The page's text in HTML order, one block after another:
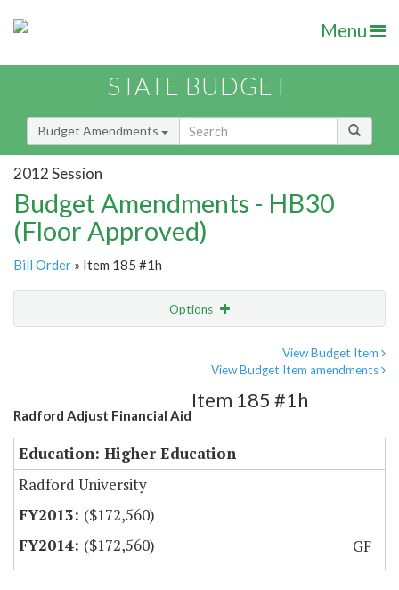
Menu
STATE BUDGET
Budget Amendments
2012 Session
Budget Amendments - HB30
(Floor Approved)
Bill Order » Item 185 #1h
Options
View Budget Item
View Budget Item amendments
Radford Adjust Financial Aid
Item 185 #1h
Education: Higher Education
Radford University
($172,560)
($172,560)
GF